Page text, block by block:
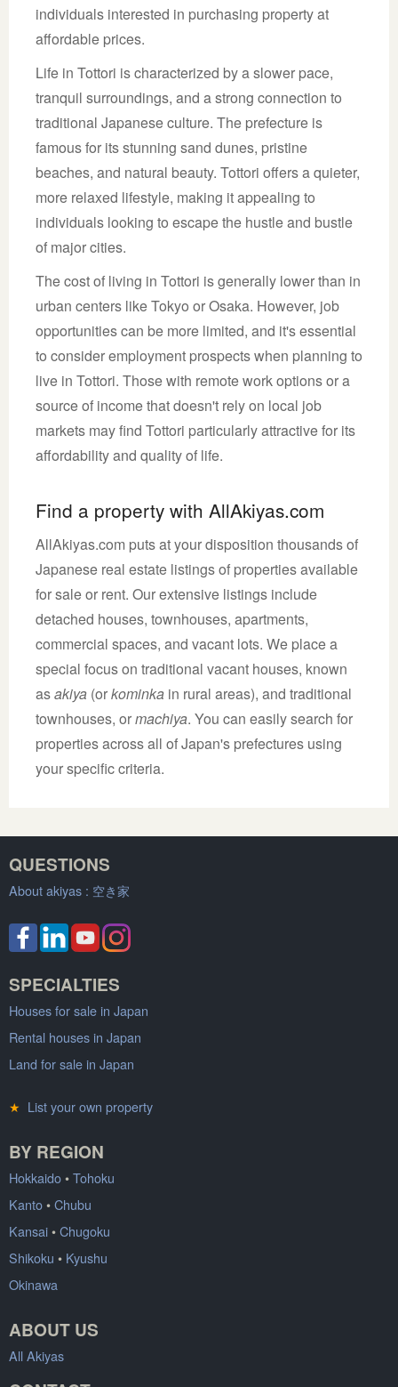
individuals interested in purchasing property at
affordable prices.
Life in Tottori is characterized by a slower pace,
tranquil surroundings, and a strong connection to
traditional Japanese culture. The prefecture is
famous for its stunning sand dunes, pristine
beaches, and natural beauty. Tottori offers a quieter,
more relaxed lifestyle, making it appealing to
individuals looking to escape the hustle and bustle
of major cities.
The cost of living in Tottori is generally lower than in
urban centers like Tokyo or Osaka. However, job
opportunities can be more limited, and it's essential
to consider employment prospects when planning to
live in Tottori. Those with remote work options or a
source of income that doesn't rely on local job
markets may find Tottori particularly attractive for its
affordability and quality of life.
Find a property with AllAkiyas.com
AllAkiyas.com puts at your disposition thousands of
Japanese real estate listings of properties available
for sale or rent. Our extensive listings include
detached houses, townhouses, apartments,
commercial spaces, and vacant lots. We place a
special focus on traditional vacant houses, known
asakiya (orkominka in rural areas), and traditional
townhouses, ormachiya. You can easily search for
properties across all of Japan's prefectures using
your specific criteria.
QUESTIONS
About akiyas : 空き家
SPECIALTIES
Houses for sale in Japan
Rental houses in Japan
Land for sale in Japan
★ List your own property
BY REGION
Hokkaido•Tohoku
Kanto•Chubu
Kansai•Chugoku
Shikoku • Kyushu
Okinawa
ABOUT US
All Akiyas